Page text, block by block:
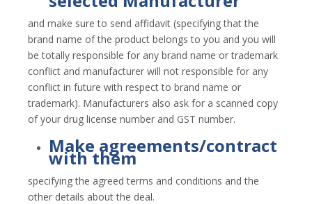
and make sure to send affidavit (specifying that the
brand name of the product belongs to you and you will
be totally responsible for any brand name or trademark
conflict and manufacturer will not responsible for any
conflict in future with respect to brand name or
trademark). Manufacturers also ask for a scanned copy
of your drug license number and GST number.
Make agreements/contract
with them
specifying the agreed terms and conditions and the
other details about the deal.